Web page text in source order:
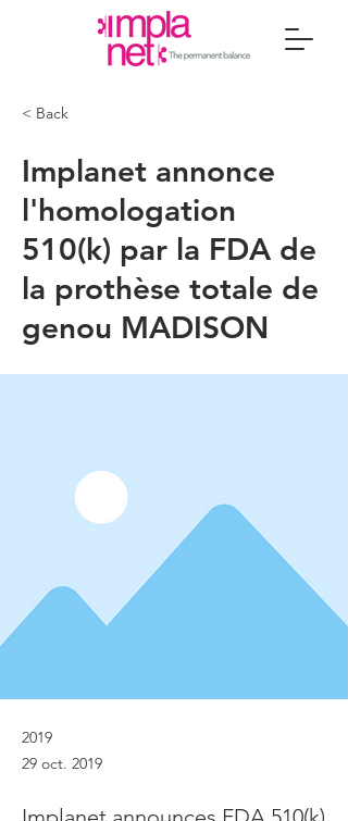
< Back
Implanet annonce
l'homologation
510(k) par la FDA de
la prothèse totale de
genou MADISON
2019
29 oct. 2019